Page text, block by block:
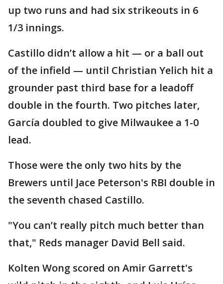
up two runs and had six strikeouts in 6
1/3 innings.
Castillo didn’t allow a hit — or a ball out
of the infield — until Christian Yelich hit a
grounder past third base for a leadoff
double in the fourth. Two pitches later,
García doubled to give Milwaukee a 1-0
lead.
Those were the only two hits by the
Brewers until Jace Peterson's RBI double in
the seventh chased Castillo.
"You can’t really pitch much better than
that," Reds manager David Bell said.
Kolten Wong scored on Amir Garrett's